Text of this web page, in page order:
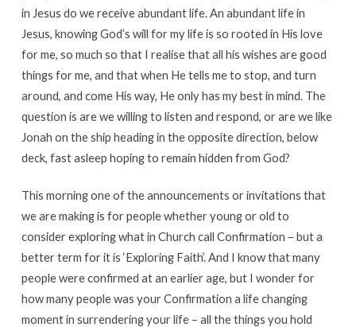
in Jesus do we receive abundant life. An abundant life in
Jesus, knowing God’s will for my life is so rooted in His love
for me, so much so that I realise that all his wishes are good
things for me, and that when He tells me to stop, and turn
around, and come His way, He only has my best in mind. The
question is are we willing to listen and respond, or are we like
Jonah on the ship heading in the opposite direction, below
deck, fast asleep hoping to remain hidden from God?
This morning one of the announcements or invitations that
we are making is for people whether young or old to
consider exploring what in Church call Confirmation – but a
better term for it is ‘Exploring Faith’. And I know that many
people were confirmed at an earlier age, but I wonder for
how many people was your Confirmation a life changing
moment in surrendering your life – all the things you hold